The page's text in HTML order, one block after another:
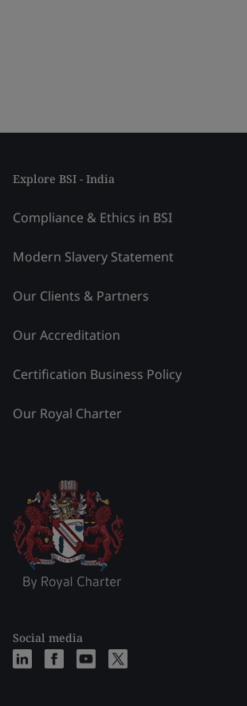
Explore BSI - India
Compliance & Ethics in BSI
Modern Slavery Statement
Our Clients & Partners
Our Accreditation
Certification Business Policy
Our Royal Charter
Social media